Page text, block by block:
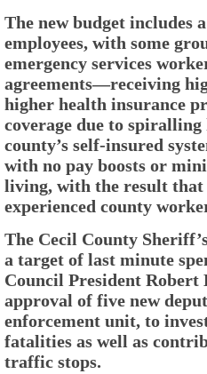
The new budget includes
employees, with some
emergency services
agreements—receiving
higher health insurance
coverage due to
county’s self-insured
with no pay boosts or
living, with the result that
experienced county
The Cecil County
a target of last minute
Council President
approval of five new
enforcement unit, to
fatalities as well as
traffic stops.